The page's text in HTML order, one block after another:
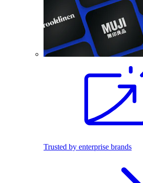
Trusted by enterprise brands